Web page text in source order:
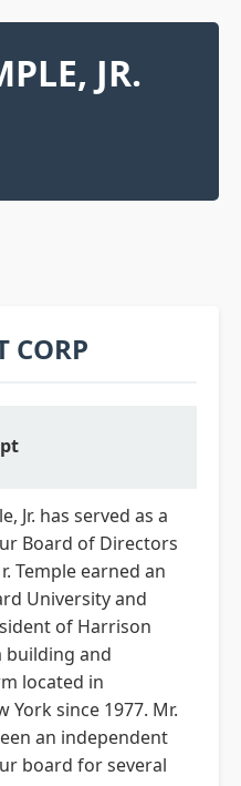
JR.
CORP
Jr. has served as a
Board of Directors
Temple earned an
University and
of Harrison
building and
located in
York since 1977. Mr.
an independent
board for several